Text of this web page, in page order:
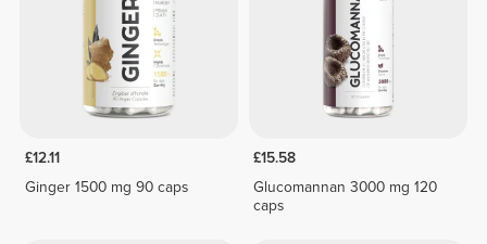
£12.11
Ginger 1500 mg 90 caps
£15.58
Glucomannan 3000 mg 120
caps